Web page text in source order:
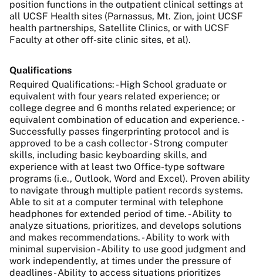
position functions in the outpatient clinical settings at
all UCSF Health sites (Parnassus, Mt. Zion, joint UCSF
health partnerships, Satellite Clinics, or with UCSF
Faculty at other off-site clinic sites, et al).
Qualifications
Required Qualifications: - High School graduate or
equivalent with four years related experience; or
college degree and 6 months related experience; or
equivalent combination of education and experience. -
Successfully passes fingerprinting protocol and is
approved to be a cash collector - Strong computer
skills, including basic keyboarding skills, and
experience with at least two Office-type software
programs (i.e., Outlook, Word and Excel). Proven ability
to navigate through multiple patient records systems.
Able to sit at a computer terminal with telephone
headphones for extended period of time. - Ability to
analyze situations, prioritizes, and develops solutions
and makes recommendations. - Ability to work with
minimal supervision - Ability to use good judgment and
work independently, at times under the pressure of
deadlines - Ability to access situations prioritizes